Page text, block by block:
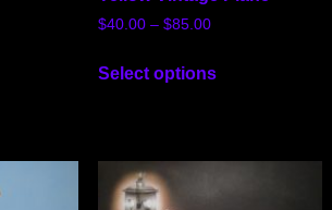
$40.00 – $85.00
Select options